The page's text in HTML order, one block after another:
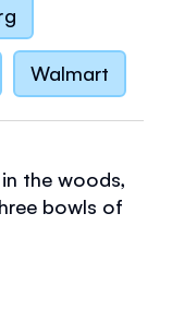
Walmart
the woods,
bowls of